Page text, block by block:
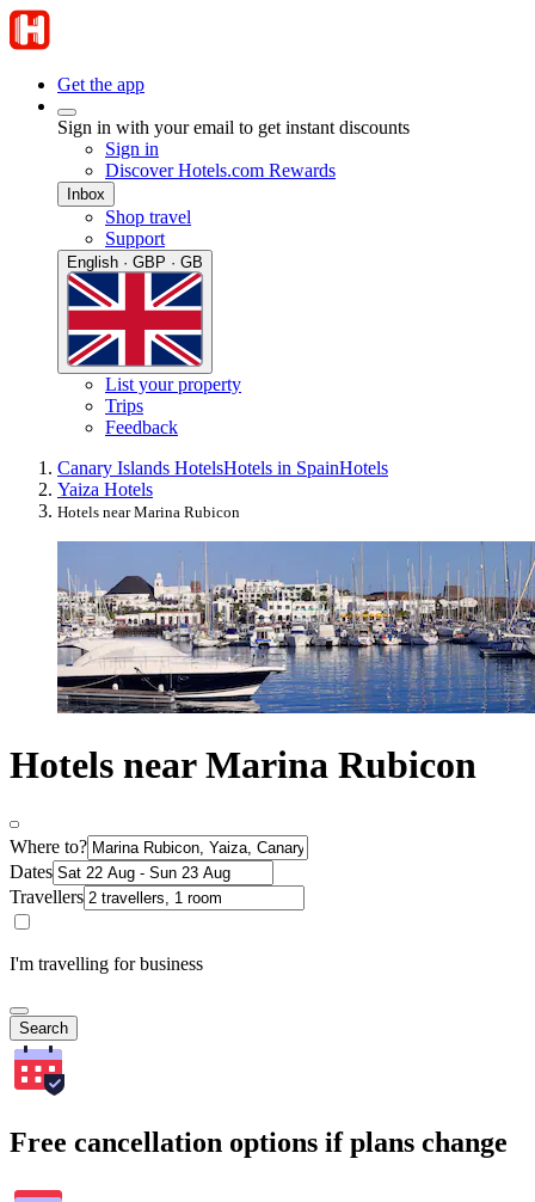
Get the app
Sign in with your email to get instant discounts
Sign in
Discover Hotels.com Rewards
Inbox
Shop travel
Support
English · GBP · GB
List your property
Trips
Feedback
Canary Islands HotelsHotels in SpainHotels
Yaiza Hotels
Hotels near Marina Rubicon
Hotels near Marina Rubicon
Where to?
Dates
Travellers
I'm travelling for business
Search
Free cancellation options if plans change